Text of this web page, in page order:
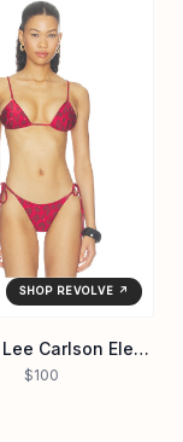
SHOP REVOLVE ↗
X Devon Lee Carlson Elena Reversible Bikini Top
$100